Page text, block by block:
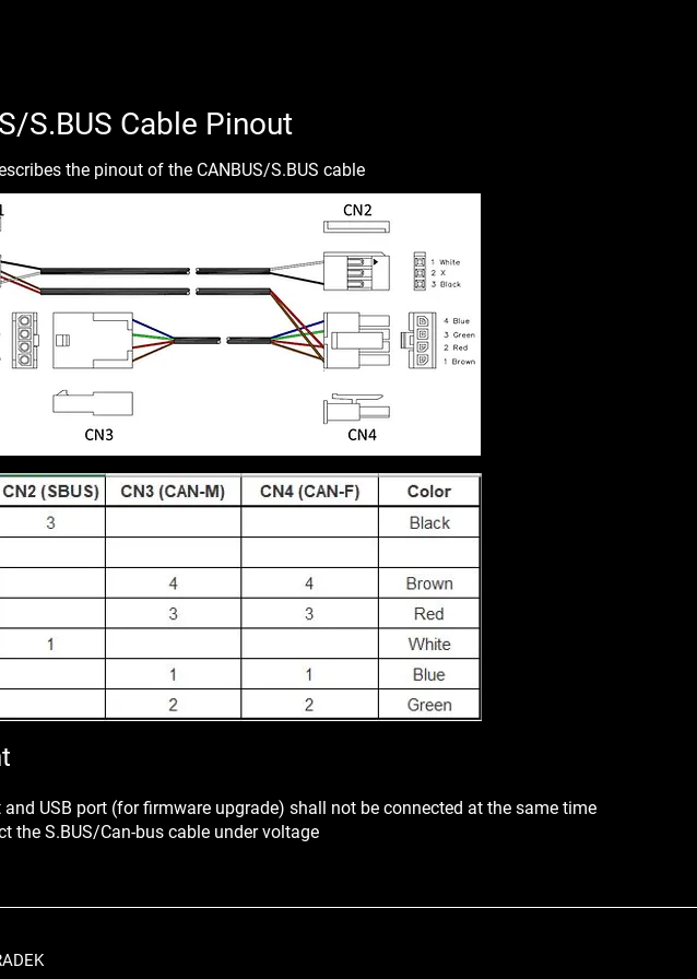
S.BUS Cable Pinout
the pinout of the CANBUS/S.BUS cable
and USB port (for firmware upgrade) shall not be connected at the same time
the S.BUS/Can-bus cable under voltage